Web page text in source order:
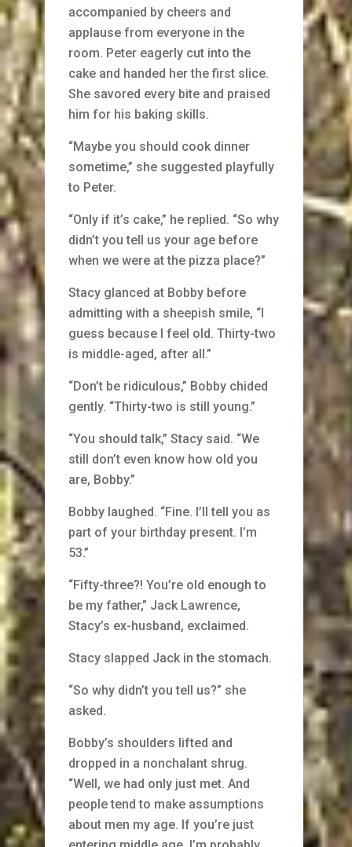
accompanied by cheers and
applause from everyone in the
room. Peter eagerly cut into the
cake and handed her the first slice.
She savored every bite and praised
him for his baking skills.
“Maybe you should cook dinner
sometime,” she suggested playfully
to Peter.
“Only if it’s cake,” he replied. “So why
didn’t you tell us your age before
when we were at the pizza place?”
Stacy glanced at Bobby before
admitting with a sheepish smile, “I
guess because I feel old. Thirty-two
is middle-aged, after all.”
“Don’t be ridiculous,” Bobby chided
gently. “Thirty-two is still young.”
“You should talk,” Stacy said. “We
still don’t even know how old you
are, Bobby.”
Bobby laughed. “Fine. I’ll tell you as
part of your birthday present. I’m
53.”
“Fifty-three?! You’re old enough to
be my father,” Jack Lawrence,
Stacy’s ex-husband, exclaimed.
Stacy slapped Jack in the stomach.
“So why didn’t you tell us?” she
asked.
Bobby’s shoulders lifted and
dropped in a nonchalant shrug.
“Well, we had only just met. And
people tend to make assumptions
about men my age. If you’re just